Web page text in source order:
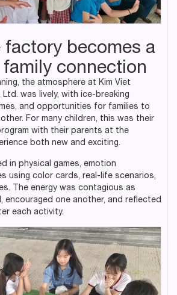
factory becomes a
connection
the atmosphere at Kim Viet
Ltd. was lively, with ice-breaking
and opportunities for families to
For many children, this was their
with their parents at the
both new and exciting.
in physical games, emotion
using color cards, real-life scenarios,
The energy was contagious as
encouraged one another, and reflected
each activity.